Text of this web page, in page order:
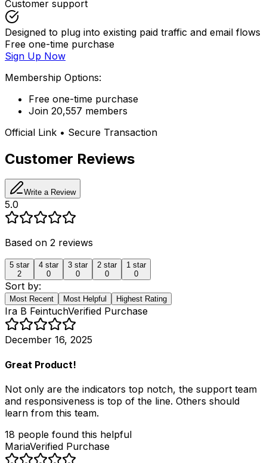
Customer support
Designed to plug into existing paid traffic and email flows
Free one-time purchase
Sign Up Now
Membership Options:
Free one-time purchase
Join 20,557 members
Official Link • Secure Transaction
Customer Reviews
Write a Review
5.0
Based on 2 reviews
5 star
2
4 star
0
3 star
0
2 star
0
1 star
0
Sort by:
Most Recent Most Helpful Highest Rating
Ira B FeintuchVerified Purchase
December 16, 2025
Great Product!
Not only are the indicators top notch, the support team
and responsiveness is top of the line. Others should
learn from this team.
18 people found this helpful
MariaVerified Purchase